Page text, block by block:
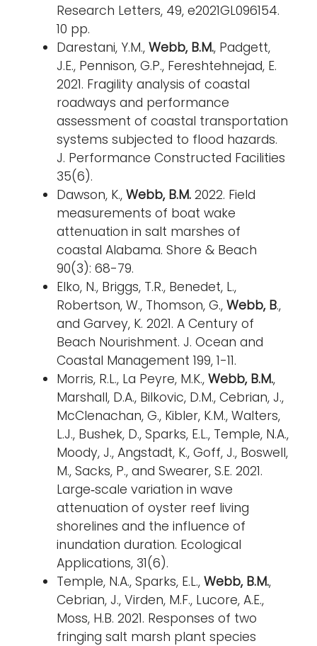
Research Letters, 49, e2021GL096154.
10 pp.
Darestani, Y.M., Webb, B.M., Padgett,
J.E., Pennison, G.P., Fereshtehnejad, E.
2021. Fragility analysis of coastal
roadways and performance
assessment of coastal transportation
systems subjected to flood hazards.
J. Performance Constructed Facilities
35(6).
Dawson, K., Webb, B.M. 2022. Field
measurements of boat wake
attenuation in salt marshes of
coastal Alabama. Shore & Beach
90(3): 68-79.
Elko, N., Briggs, T.R., Benedet, L.,
Robertson, W., Thomson, G., Webb, B.,
and Garvey, K. 2021. A Century of
Beach Nourishment. J. Ocean and
Coastal Management 199, 1-11.
Morris, R.L., La Peyre, M.K., Webb, B.M.,
Marshall, D.A., Bilkovic, D.M., Cebrian, J.,
McClenachan, G., Kibler, K.M., Walters,
L.J., Bushek, D., Sparks, E.L., Temple, N.A.,
Moody, J., Angstadt, K., Goff, J., Boswell,
M., Sacks, P., and Swearer, S.E. 2021.
Large‐scale variation in wave
attenuation of oyster reef living
shorelines and the influence of
inundation duration. Ecological
Applications, 31(6).
Temple, N.A., Sparks, E.L., Webb, B.M.,
Cebrian, J., Virden, M.F., Lucore, A.E.,
Moss, H.B. 2021. Responses of two
fringing salt marsh plant species